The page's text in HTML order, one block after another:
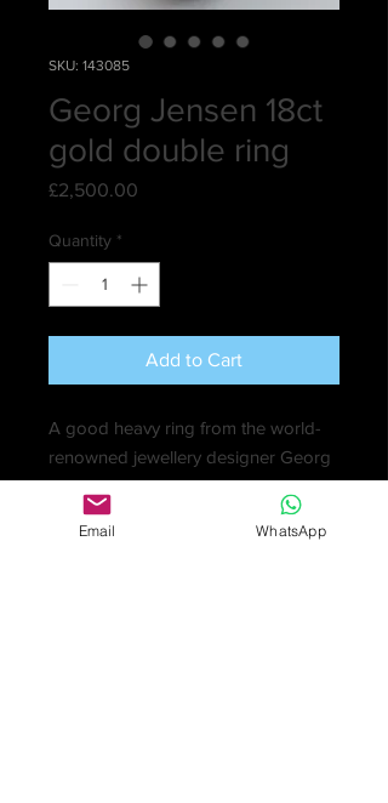
SKU: 143085
Georg Jensen 18ct
gold double ring
£2,500.00
Quantity *
Add to Cart
A good heavy ring from the world-
renowned jewellery designer Georg
Jensen in two sections, a twisted
white gold ring, with a yellow gold
band that fits perfectly inside. The
Email WhatsApp